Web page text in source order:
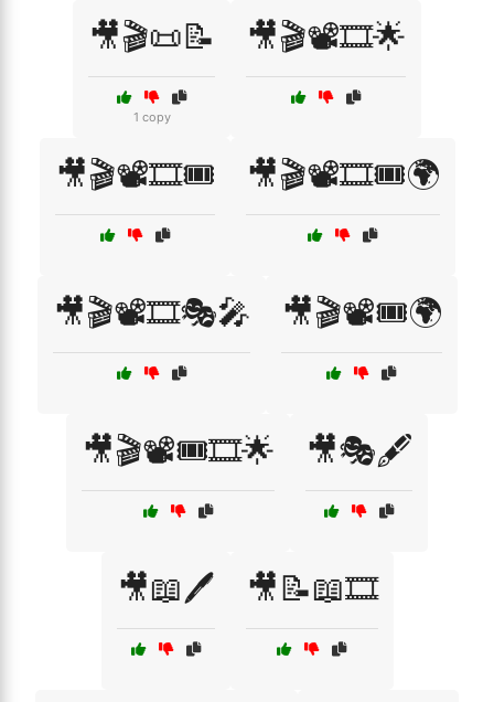
🎥🎬📜📝
1 copy
🎥🎬📽️🎞️🌟
🎥🎬📽️🎞️🎟️ 🎥🎬📽️🎞️🎟️🌍
🎥🎬📽️🎞️🎭🎤 🎥🎬📽️🎟️🌍
🎥🎬📽️🎟️🎞️🌟 🎥🎭🖋️
🎥📖🖊️ 🎥📝📖🎞️